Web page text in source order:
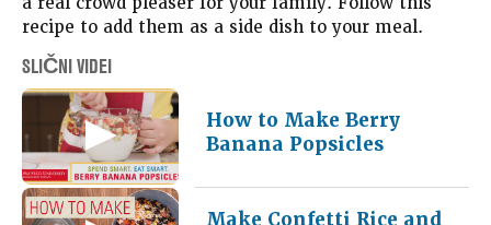
recipe to add them as a side dish to your meal.
SLIČNI VIDEI
How to Make Berry
Banana Popsicles
Make Confetti Rice and